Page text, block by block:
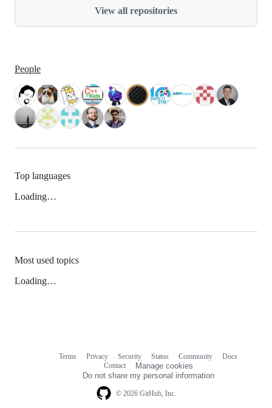
View all repositories
People
Top languages
Loading…
Most used topics
Loading…
© 2026 GitHub, Inc.
Terms Privacy Security Status Community
Docs
Contact
Manage cookies
Do not share my personal information